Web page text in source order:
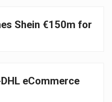
Shein €150m for
eCommerce